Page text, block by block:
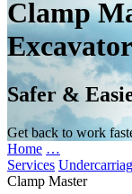
Clamp
Safer &
Get back to work
Home …
Services
Clamp Master